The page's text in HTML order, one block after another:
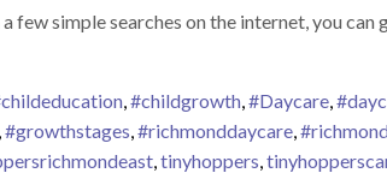
simple searches on the internet, you can
,#childgrowth,#Daycare,
,#growthstages,#richmonddaycare,
,tinyhoppers,